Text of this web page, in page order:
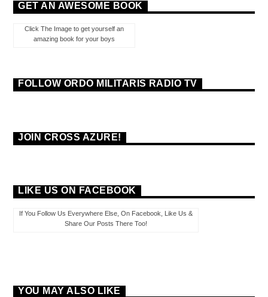
GET AN AWESOME BOOK
Click The Image to get yourself an
amazing book for your boys
FOLLOW ORDO MILITARIS RADIO TV
JOIN CROSS AZURE!
LIKE US ON FACEBOOK
If You Follow Us Everywhere Else, On Facebook, Like Us &
Share Our Posts There Too!
YOU MAY ALSO LIKE